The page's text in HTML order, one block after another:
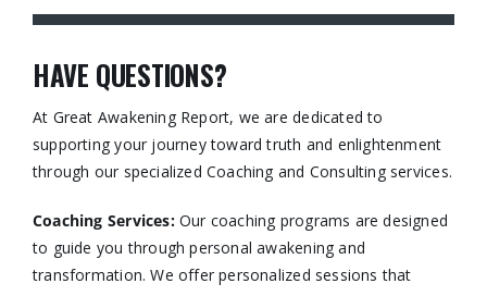
HAVE QUESTIONS?
At Great Awakening Report, we are dedicated to
supporting your journey toward truth and enlightenment
through our specialized Coaching and Consulting services.​
Coaching Services:Our coaching programs are designed
to guide you through personal awakening and
transformation. We offer personalized sessions that